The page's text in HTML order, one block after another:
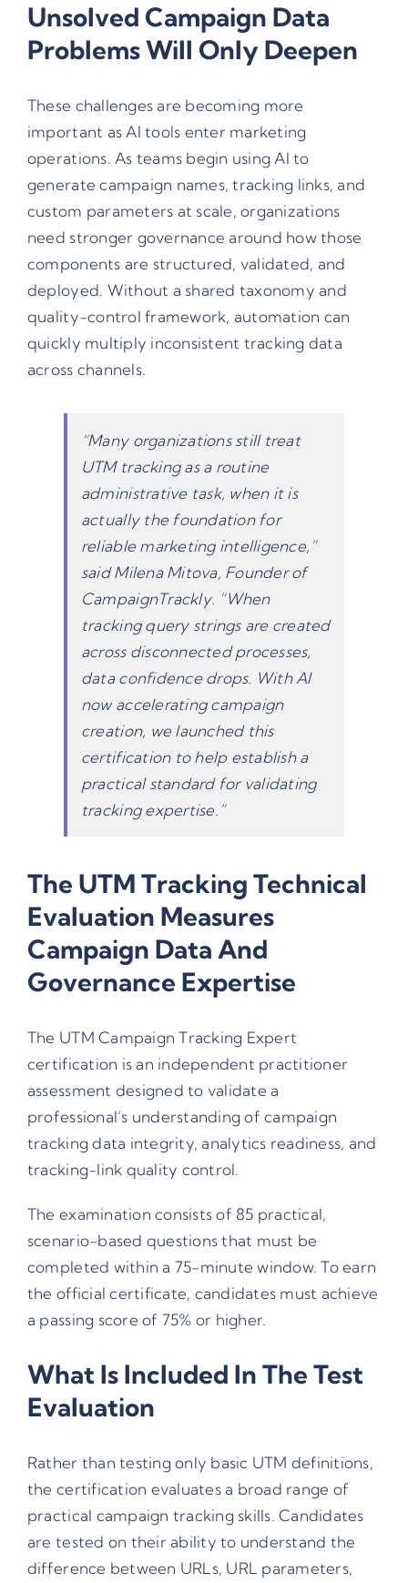
Unsolved Campaign Data
Problems Will Only Deepen
These challenges are becoming more
important as AI tools enter marketing
operations. As teams begin using AI to
generate campaign names, tracking links, and
custom parameters at scale, organizations
need stronger governance around how those
components are structured, validated, and
deployed. Without a shared taxonomy and
quality-control framework, automation can
quickly multiply inconsistent tracking data
across channels.
“Many organizations still treat
UTM tracking as a routine
administrative task, when it is
actually the foundation for
reliable marketing intelligence,”
said Milena Mitova, Founder of
CampaignTrackly. “When
tracking query strings are created
across disconnected processes,
data confidence drops. With AI
now accelerating campaign
creation, we launched this
certification to help establish a
practical standard for validating
tracking expertise.”
The UTM Tracking Technical
Evaluation Measures
Campaign Data And
Governance Expertise
The UTM Campaign Tracking Expert
certification is an independent practitioner
assessment designed to validate a
professional’s understanding of campaign
tracking data integrity, analytics readiness, and
tracking-link quality control.
The examination consists of 85 practical,
scenario-based questions that must be
completed within a 75-minute window. To earn
the official certificate, candidates must achieve
a passing score of 75% or higher.
What Is Included In The Test
Evaluation
Rather than testing only basic UTM definitions,
the certification evaluates a broad range of
practical campaign tracking skills. Candidates
are tested on their ability to understand the
difference between URLs, URL parameters,